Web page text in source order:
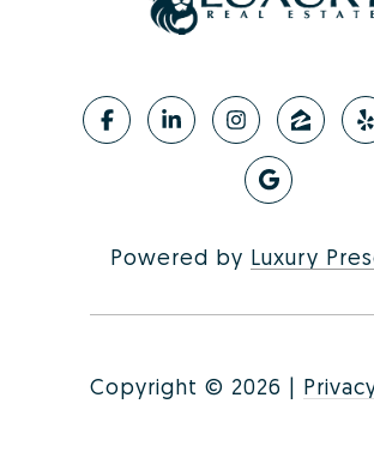
Powered by Luxury
Copyright © 2026 |